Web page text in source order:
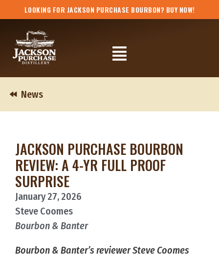
to
LOOKING FOR JACKSON PURCHASE BOURBON? BUY NOW!
Flyout
Menu
News
JACKSON PURCHASE BOURBON
REVIEW: A 4-YR FULL PROOF
SURPRISE
January 27, 2026
Steve Coomes
Bourbon & Banter
Bourbon & Banter’s reviewer Steve Coomes